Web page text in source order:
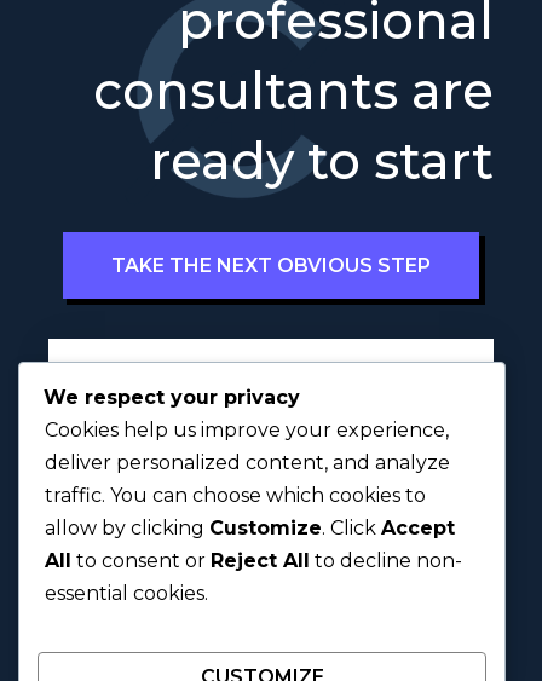
professional
consultants are
ready to start
TAKE THE NEXT OBVIOUS STEP
First Last
Next
We respect your privacy
Cookies help us improve your experience,
deliver personalized content, and analyze
traffic. You can choose which cookies to
allow by clicking Customize. Click Accept
All to consent or Reject All to decline non-
essential cookies.